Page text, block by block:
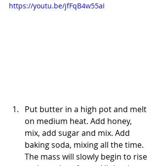
https://youtu.be/jfFqB4w55aI
Put butter in a high pot and melt
on medium heat. Add honey,
mix, add sugar and mix. Add
baking soda, mixing all the time.
The mass will slowly begin to rise